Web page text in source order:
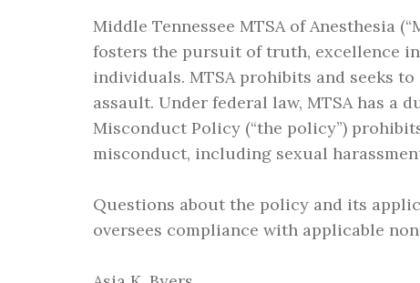
Middle Tennessee MTSA of Anesthesia
fosters the pursuit of truth, excellence
individuals. MTSA prohibits and seeks
assault. Under federal law, MTSA has a
Misconduct Policy (“the policy”)
misconduct, including sexual
Questions about the policy and its
oversees compliance with applicable